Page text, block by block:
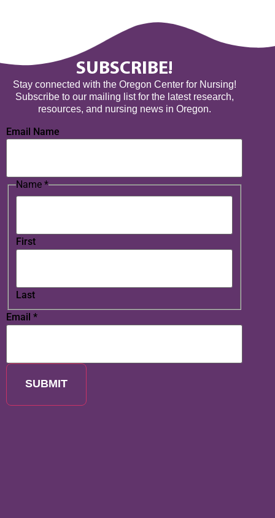
SUBSCRIBE!
Stay connected with the Oregon Center for Nursing!
Subscribe to our mailing list for the latest research,
resources, and nursing news in Oregon.
Email Name
Name *
First
Last
Email *
SUBMIT